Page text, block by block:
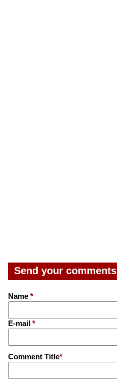
Send your comments
Name *
E-mail *
Comment Title*